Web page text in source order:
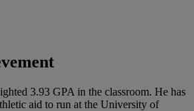
3.93 GPA in the classroom. He has
aid to run at the University of